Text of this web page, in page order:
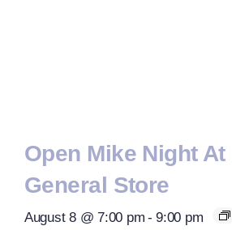
Open Mike Night
General Store
August 8 @ 7:00 pm - 9:00 pm